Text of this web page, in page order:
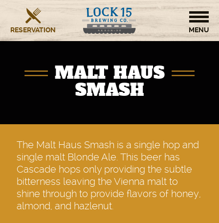
RESERVATION
BREWERY
CONTACT US
MALT HAUS
SMASH
The Malt Haus Smash is a single hop and
single malt Blonde Ale. This beer has
Cascade hops only providing the subtle
bitterness leaving the Vienna malt to
shine through to provide flavors of honey,
almond, and hazlenut.